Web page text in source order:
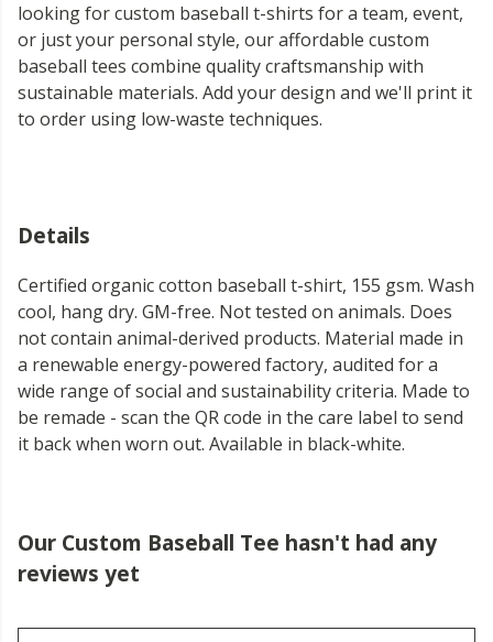
looking for custom baseball t-shirts for a team, event,
or just your personal style, our affordable custom
baseball tees combine quality craftsmanship with
sustainable materials. Add your design and we'll print it
to order using low-waste techniques.
Details
Certified organic cotton baseball t-shirt, 155 gsm. Wash
cool, hang dry. GM-free. Not tested on animals. Does
not contain animal-derived products. Material made in
a renewable energy-powered factory, audited for a
wide range of social and sustainability criteria. Made to
be remade - scan the QR code in the care label to send
it back when worn out. Available in black-white.
Our Custom Baseball Tee hasn't had any
reviews yet